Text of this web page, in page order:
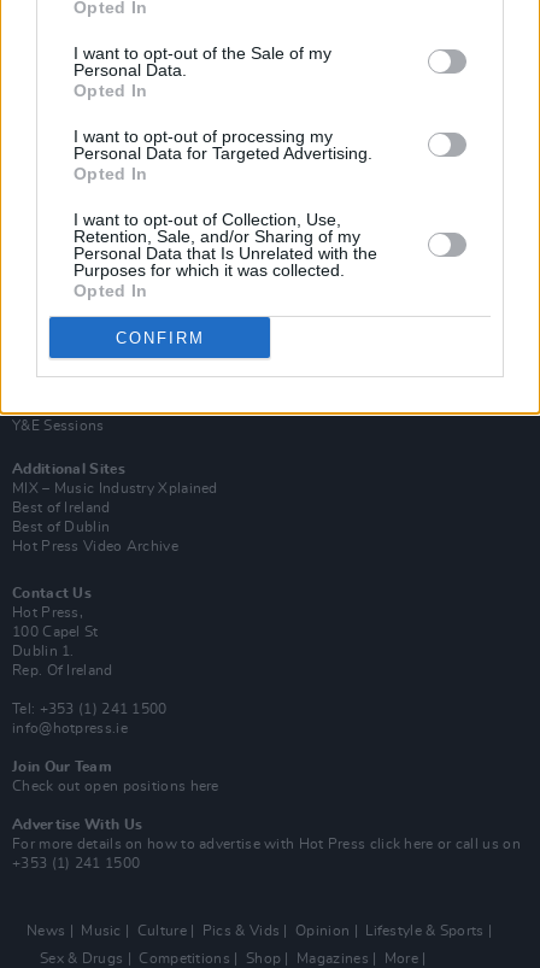
Opted In
I want to opt-out of the Sale of my
Personal Data.
Opted In
I want to opt-out of processing my
Personal Data for Targeted Advertising.
Opted In
I want to opt-out of Collection, Use,
Retention, Sale, and/or Sharing of my
Personal Data that Is Unrelated with the
Purposes for which it was collected.
Opted In
CONFIRM
Van Morrison Project
Y&E Sessions
Additional Sites
MIX – Music Industry Xplained
Best of Ireland
Best of Dublin
Hot Press Video Archive
Contact Us
Hot Press,
100 Capel St
Dublin 1.
Rep. Of Ireland
Tel: +353 (1) 241 1500
info@hotpress.ie
Join Our Team
Check out open positions here
Advertise With Us
For more details on how to advertise with Hot Press click here or call us on
+353 (1) 241 1500
News Music Culture Pics & Vids Opinion
Lifestyle & Sports
Sex & Drugs
Competitions Shop Magazines More